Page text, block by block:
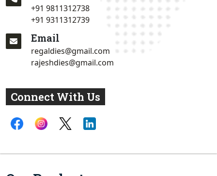
+91 9811312738
+91 9311312739
Email
regaldies@gmail.com
rajeshdies@gmail.com
Connect With Us